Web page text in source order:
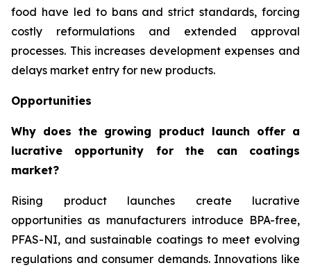
food have led to bans and strict standards, forcing
costly reformulations and extended approval
processes. This increases development expenses and
delays market entry for new products.
Opportunities
Why does the growing product launch offer a
lucrative opportunity for the can coatings
market?
Rising product launches create lucrative
opportunities as manufacturers introduce BPA-free,
PFAS-NI, and sustainable coatings to meet evolving
regulations and consumer demands. Innovations like